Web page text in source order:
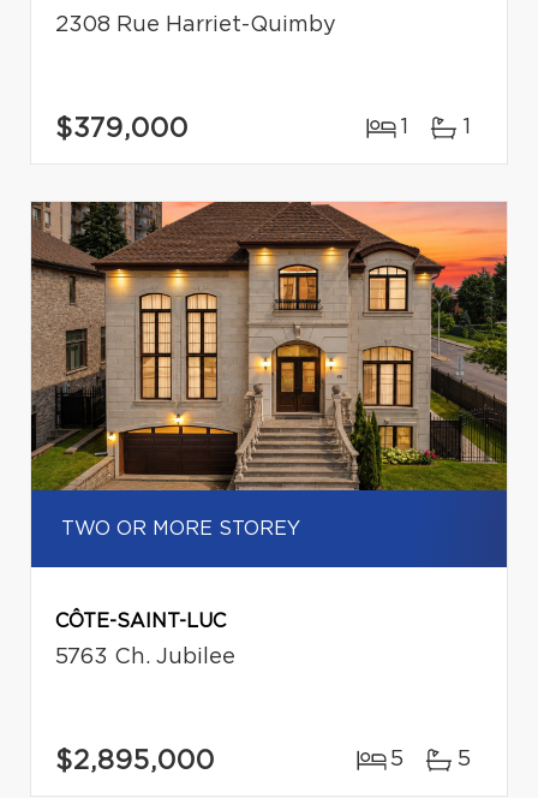
2308 Rue Harriet-Quimby
$379,000 1 1
TWO OR MORE STOREY
CÔTE-SAINT-LUC
5763 Ch. Jubilee
$2,895,000 5 5